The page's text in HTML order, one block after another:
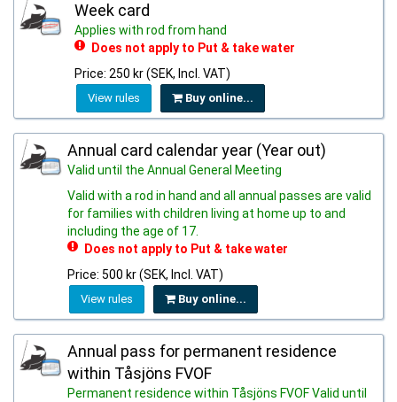
Week card
Applies with rod from hand
Does not apply to Put & take water
Price: 250 kr (SEK, Incl. VAT)
View rules Buy online...
Annual card calendar year (Year out)
Valid until the Annual General Meeting
Valid with a rod in hand and all annual passes are valid
for families with children living at home up to and
including the age of 17.
Does not apply to Put & take water
Price: 500 kr (SEK, Incl. VAT)
View rules Buy online...
Annual pass for permanent residence
within Tåsjöns FVOF
Permanent residence within Tåsjöns FVOF Valid until